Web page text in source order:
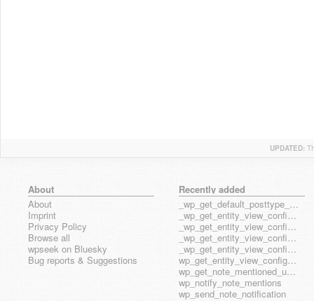
UPDATED:
About
About
Imprint
Privacy Policy
Browse all
wpseek on Bluesky
Bug reports & Suggestions
Recently added
_wp_get_default_posttype_form
_wp_get_entity_view_config_posttype_page
_wp_get_entity_view_config_posttype_wp_block
_wp_get_entity_view_config_posttype_wp_template
_wp_get_entity_view_config_posttype_wp_template_part
wp_get_entity_view_config_hook_name
wp_get_note_mentioned_user_ids
wp_notify_note_mentions
wp_send_note_notification